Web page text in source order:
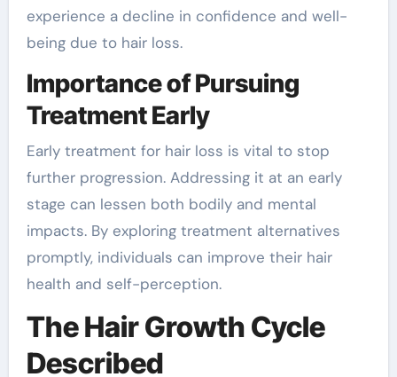
experience a decline in confidence and well-
being due to hair loss.
Importance of Pursuing
Treatment Early
Early treatment for hair loss is vital to stop
further progression. Addressing it at an early
stage can lessen both bodily and mental
impacts. By exploring treatment alternatives
promptly, individuals can improve their hair
health and self-perception.
The Hair Growth Cycle
Described